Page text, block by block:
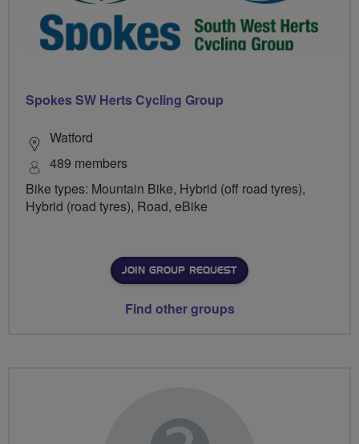
Spokes SW Herts Cycling Group
Watford
489 members
Bike types: Mountain Bike, Hybrid (off road tyres),
Hybrid (road tyres), Road, eBike
JOIN GROUP REQUEST
Find other groups